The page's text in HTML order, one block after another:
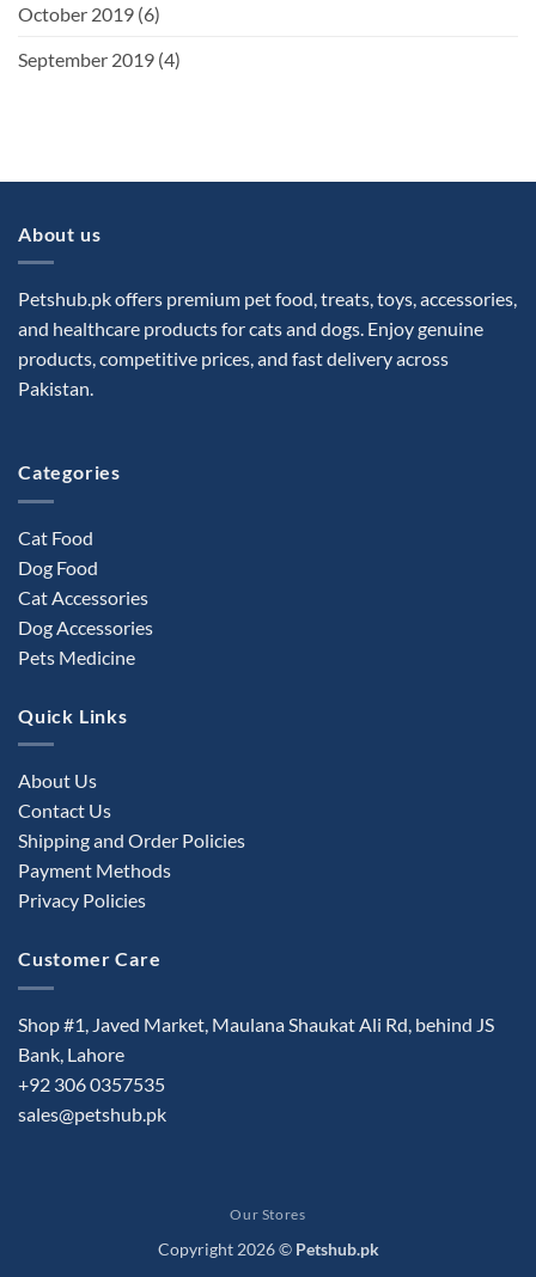
October 2019 (6)
September 2019 (4)
About us
Petshub.pk offers premium pet food, treats, toys, accessories,
and healthcare products for cats and dogs. Enjoy genuine
products, competitive prices, and fast delivery across
Pakistan.
Categories
Cat Food
Dog Food
Cat Accessories
Dog Accessories
Pets Medicine
Quick Links
About Us
Contact Us
Shipping and Order Policies
Payment Methods
Privacy Policies
Customer Care
Shop #1, Javed Market, Maulana Shaukat Ali Rd, behind JS
Bank, Lahore
+92 306 0357535
sales@petshub.pk
Our Stores
Copyright 2026 © Petshub.pk